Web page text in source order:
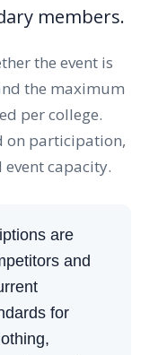
members.
the event is
the maximum
per college.
on participation,
capacity.
are
and
for